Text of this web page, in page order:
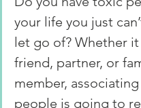
your life you just
let go of? Whether it
friend, partner, or
member,
people is going to